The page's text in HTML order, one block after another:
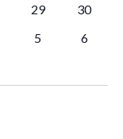
0
29
0
30
0
5
0
6